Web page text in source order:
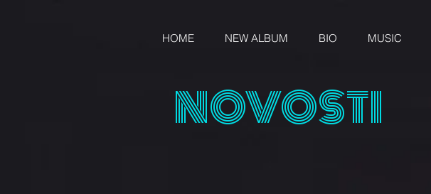
HOME NEW ALBUM BIO MUSIC
NOVOSTI